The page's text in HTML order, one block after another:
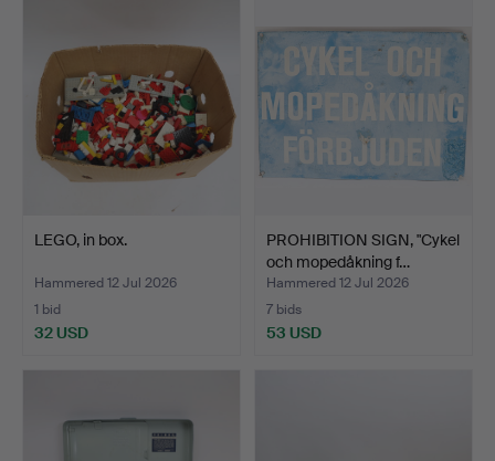
LEGO, in box.
Hammered 12 Jul 2026
1 bid
32 USD
PROHIBITION SIGN, "Cykel
och mopedåkning f…
Hammered 12 Jul 2026
7 bids
53 USD